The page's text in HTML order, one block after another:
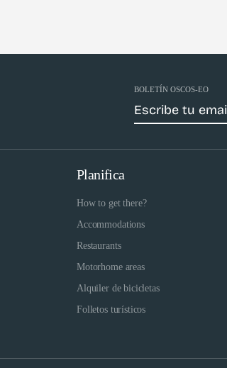
BOLETÍN OSCOS-EO
Planifica
How to get there?
Accommodations
Restaurants
Motorhome areas
Alquiler de bicicletas
Folletos turísticos